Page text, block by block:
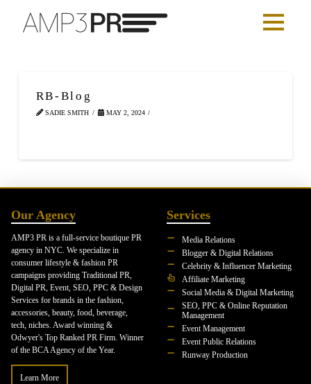
RB-Blog
SADIE SMITH MAY 2, 2024
Our Agency
AMP3 PR is a full-service boutique PR
agency in NYC. We specialize in
consumer lifestyle & fashion PR
campaigns providing Traditional PR,
Digital PR, Event, SEO, PPC & Design
Services for brands in the fashion,
accessories, beauty, food, beverage,
tech, niches. Award winning &
Odwyer's Top Ranked PR Firm. Winner
of the BCA Agency of the Year.
Learn More
Services
Media Relations
Blogger & Digital Relations
Celebrity & Influencer Marketing
Affiliate Marketing
Social Media & Digital Marketing
SEO, PPC & Online Reputation
Management
Event Management
Event Public Relations
Runway Production